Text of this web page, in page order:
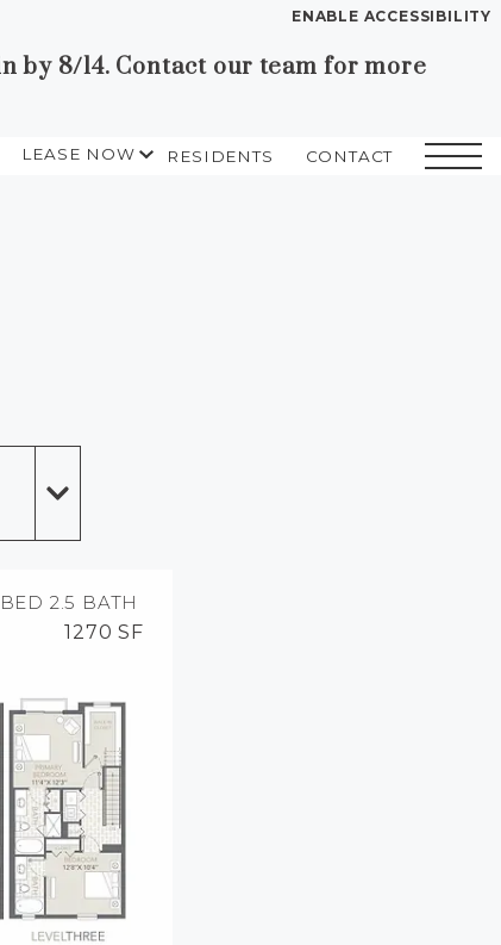
ENABLE ACCESSIBILITY
by 8/14. Contact our team for more
LEASE NOW RESIDENTS CONTACT
PLAN VISIT
CONTACT
2.5 BATH
1270 SF